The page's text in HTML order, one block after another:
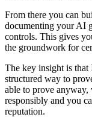
From there you can
documenting your AI
controls. This gives
the groundwork for
The key insight is that
structured way to
able to prove
responsibly and you
reputation.